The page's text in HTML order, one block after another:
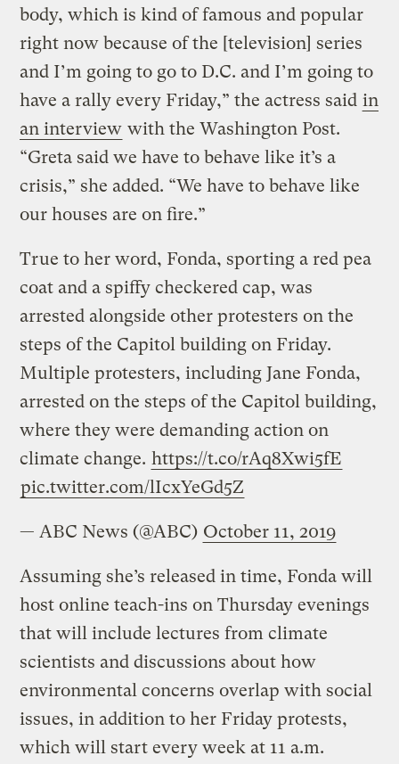
body, which is kind of famous and popular
right now because of the [television] series
and I’m going to go to D.C. and I’m going to
have a rally every Friday,” the actress said in
an interview with the Washington Post.
“Greta said we have to behave like it’s a
crisis,” she added. “We have to behave like
our houses are on fire.”
True to her word, Fonda, sporting a red pea
coat and a spiffy checkered cap, was
arrested alongside other protesters on the
steps of the Capitol building on Friday.
Multiple protesters, including Jane Fonda,
arrested on the steps of the Capitol building,
where they were demanding action on
climate change. https://t.co/rAq8Xwi5fE
pic.twitter.com/lIcxYeGd5Z
— ABC News (@ABC) October 11, 2019
Assuming she’s released in time, Fonda will
host online teach-ins on Thursday evenings
that will include lectures from climate
scientists and discussions about how
environmental concerns overlap with social
issues, in addition to her Friday protests,
which will start every week at 11 a.m.